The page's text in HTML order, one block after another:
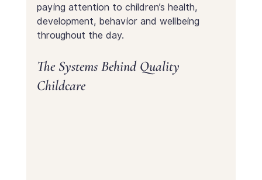
paying attention to children’s health,
development, behavior and wellbeing
throughout the day.
The Systems Behind Quality
Childcare